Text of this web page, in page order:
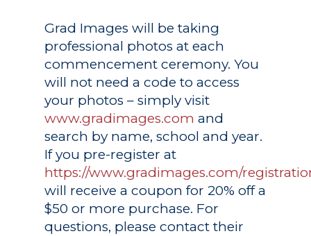
Grad Images will be taking
professional photos at each
commencement ceremony. You
will not need a code to access
your photos – simply visit
www.gradimages.com and
search by name, school and year.
If you pre-register at
https://www.gradimages.com/
will receive a coupon for 20% off a
$50 or more purchase. For
questions, please contact their